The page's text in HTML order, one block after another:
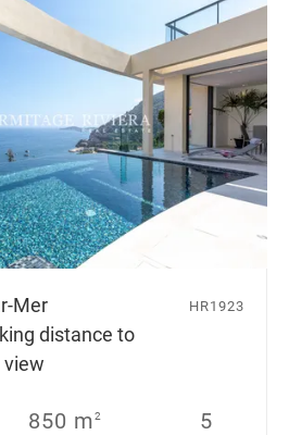
Mer
distance to
view
HR1923
850 m2 5